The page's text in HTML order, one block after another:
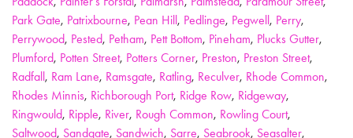
Park Gate, Patrixbourne, Pean Hill, Pedlinge, Pegwell, Perry,
Perrywood, Pested, Petham, Pett Bottom, Pineham, Plucks Gutter,
Plumford, Potten Street, Potters Corner, Preston, Preston Street,
Radfall, Ram Lane, Ramsgate, Ratling, Reculver, Rhode Common,
Rhodes Minnis, Richborough Port, Ridge Row, Ridgeway,
Ringwould, Ripple, River, Rough Common, Rowling Court,
Saltwood, Sandgate, Sandwich, Sarre, Seabrook, Seasalter,